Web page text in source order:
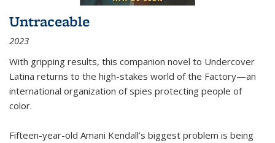
Untraceable
2023
With gripping results, this companion novel to Undercover
Latina returns to the high-stakes world of the Factory—an
international organization of spies protecting people of
color.
Fifteen-year-old Amani Kendall’s biggest problem is being